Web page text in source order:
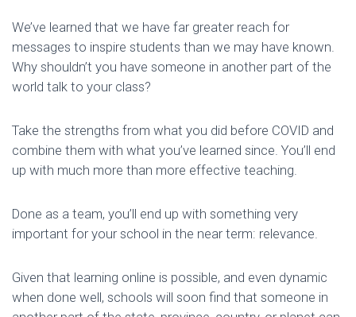
We’ve learned that we have far greater reach for
messages to inspire students than we may have known.
Why shouldn’t you have someone in another part of the
world talk to your class?
Take the strengths from what you did before COVID and
combine them with what you’ve learned since. You’ll end
up with much more than more effective teaching.
Done as a team, you’ll end up with something very
important for your school in the near term: relevance.
Given that learning online is possible, and even dynamic
when done well, schools will soon find that someone in